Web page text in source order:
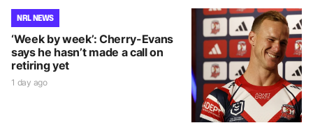
NRL NEWS
‘Week by week’: Cherry-Evans
says he hasn’t made a call on
retiring yet
1 day ago